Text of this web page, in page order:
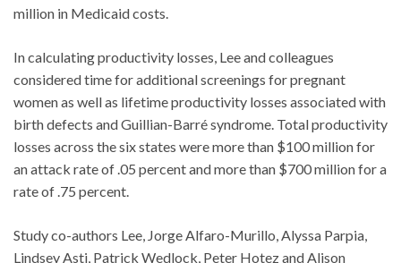
million in Medicaid costs.
In calculating productivity losses, Lee and colleagues
considered time for additional screenings for pregnant
women as well as lifetime productivity losses associated with
birth defects and Guillian-Barré syndrome. Total productivity
losses across the six states were more than $100 million for
an attack rate of .05 percent and more than $700 million for a
rate of .75 percent.
Study co-authors Lee, Jorge Alfaro-Murillo, Alyssa Parpia,
Lindsey Asti, Patrick Wedlock, Peter Hotez and Alison